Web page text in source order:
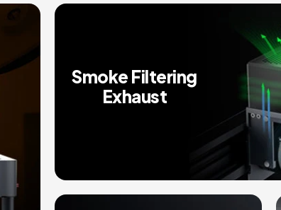
Smoke Filtering
Exhaust